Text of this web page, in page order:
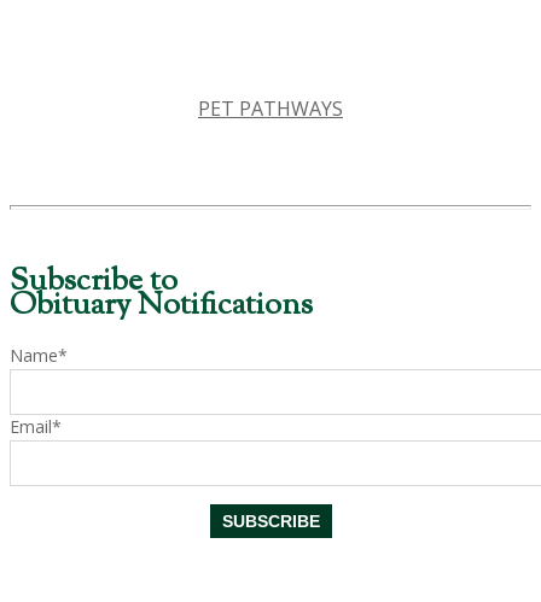
PET PATHWAYS
Subscribe to
Obituary Notifications
Name*
Email*